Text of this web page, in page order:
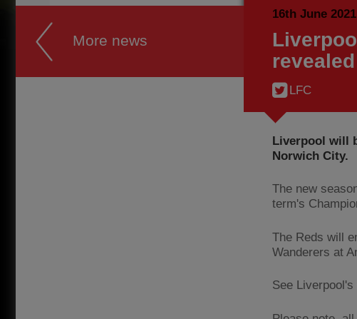
16th June 2021
revealed
LFC
Liverpool will
Norwich City.
The new
term's
The Reds will
Wanderers at
See
More news